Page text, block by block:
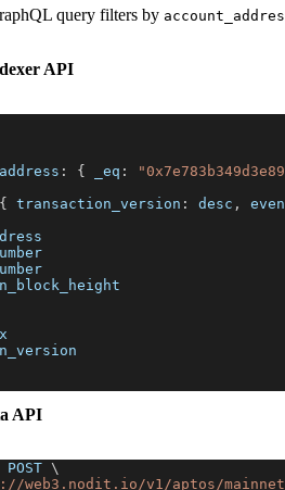
query filters by
API
: { _eq :
{ transaction_version : desc ,
API
POST \
web3.nodit.io/v1/aptos/